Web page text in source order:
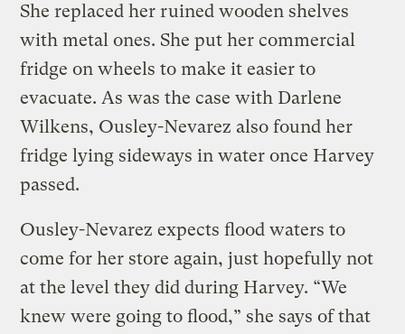
She replaced her ruined wooden shelves
with metal ones. She put her commercial
fridge on wheels to make it easier to
evacuate. As was the case with Darlene
Wilkens, Ousley-Nevarez also found her
fridge lying sideways in water once Harvey
passed.
Ousley-Nevarez expects flood waters to
come for her store again, just hopefully not
at the level they did during Harvey. “We
knew were going to flood,” she says of that